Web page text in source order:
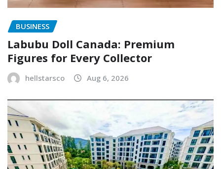
BUSINESS
Labubu Doll Canada: Premium
Figures for Every Collector
hellstarsco Aug 6, 2026